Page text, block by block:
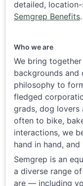
detailed,
Semgrep Benefits.
Who we are
We bring
backgrounds
philosophy to
fledged
grads, dog lovers
often to bike,
interactions, we
hand in hand,
Semgrep is an
a diverse range
are — including